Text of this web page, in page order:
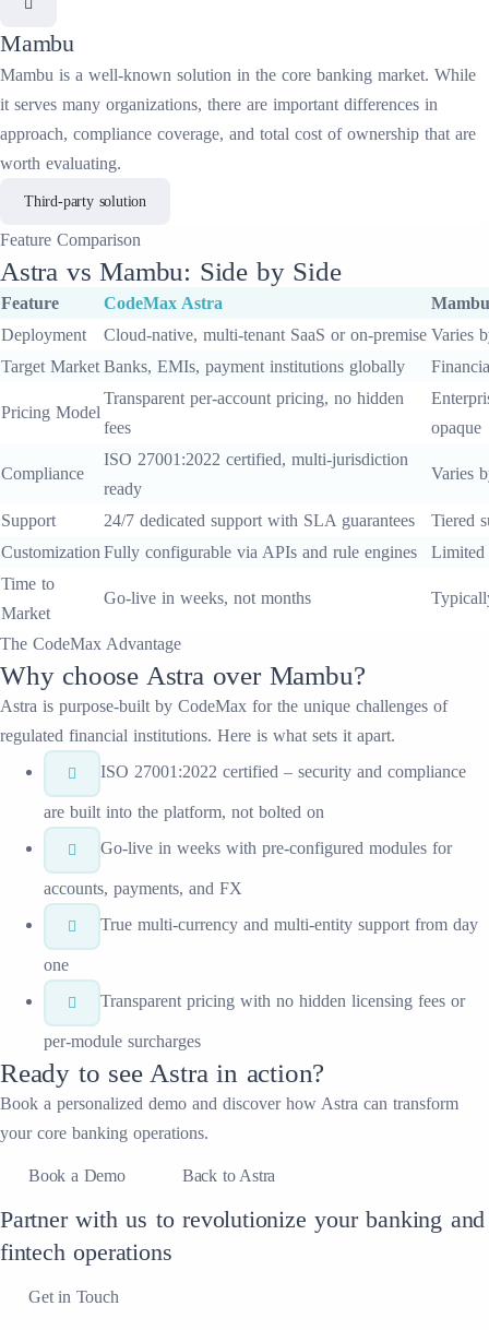
Mambu
Mambu is a well-known solution in the core banking market. While
it serves many organizations, there are important differences in
approach, compliance coverage, and total cost of ownership that are
worth evaluating.
Third-party solution
Feature Comparison
Astra vs Mambu: Side by Side
Feature CodeMax Astra
Mambu
Deployment
Cloud-native, multi-tenant SaaS or on-premise Varies
Target Market Banks, EMIs, payment institutions globally
Pricing Model
Transparent per-account pricing, no hidden
fees
opaque
Compliance
ISO 27001:2022 certified, multi-jurisdiction
ready
Varies
Support 24/7 dedicated support with SLA guarantees
Tiered
Customization Fully configurable via APIs and rule engines
Limited
Time to
Market
Go-live in weeks, not months
The CodeMax Advantage
Why choose Astra over Mambu?
Astra is purpose-built by CodeMax for the unique challenges of
regulated financial institutions. Here is what sets it apart.
ISO 27001:2022 certified – security and compliance
are built into the platform, not bolted on
Go-live in weeks with pre-configured modules for
accounts, payments, and FX
True multi-currency and multi-entity support from day
one
Transparent pricing with no hidden licensing fees or
per-module surcharges
Ready to see Astra in action?
Book a personalized demo and discover how Astra can transform
your core banking operations.
Book a Demo Back to Astra
Partner with us to revolutionize your banking and
fintech operations
Get in Touch